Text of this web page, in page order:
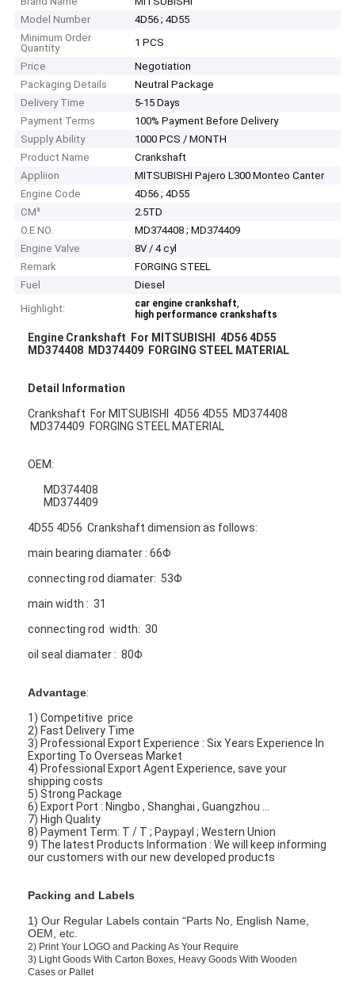
Model Number
4D56 ; 4D55
Minimum Order
Quantity
1 PCS
Price
Negotiation
Packaging Details
Neutral Package
Delivery Time
5-15 Days
Payment Terms
100% Payment Before Delivery
Supply Ability
1000 PCS / MONTH
Product Name
Crankshaft
Appliion
MITSUBISHI Pajero L300 Monteo Canter
Engine Code
4D56 ; 4D55
CM³
2.5TD
O.E NO.
MD374408 ; MD374409
Engine Valve
8V / 4 cyl
Remark
FORGING STEEL
Fuel
Diesel
Highlight:
car engine crankshaft,
high performance crankshafts
Engine Crankshaft For MITSUBISHI 4D56 4D55
MD374408 MD374409 FORGING STEEL MATERIAL
Detail Information
Crankshaft For MITSUBISHI 4D56 4D55 MD374408
MD374409 FORGING STEEL MATERIAL
OEM:
MD374408
MD374409
4D55 4D56 Crankshaft dimension as follows:
main bearing diamater : 66Φ
connecting rod diamater: 53Φ
main width : 31
connecting rod width: 30
oil seal diamater : 80Φ
Advantage:
1) Competitive price
2) Fast Delivery Time
3) Professional Export Experience : Six Years Experience In
Exporting To Overseas Market
4) Professional Export Agent Experience, save your
shipping costs
5) Strong Package
6) Export Port : Ningbo , Shanghai , Guangzhou ...
7) High Quality
8) Payment Term: T / T ; Paypayl ; Western Union
9) The latest Products Information : We will keep informing
our customers with our new developed products
Packing and Labels
1) Our Regular Labels contain “Parts No, English Name,
OEM, etc.
2) Print Your LOGO and Packing As Your Require
3) Light Goods With Carton Boxes, Heavy Goods With Wooden
Cases or Pallet